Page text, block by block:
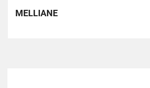
MELLIANE